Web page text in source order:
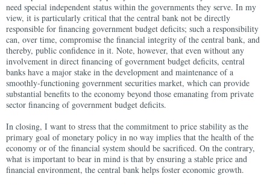
need special independent status within the governments they serve. In my
view, it is particularly critical that the central bank not be directly
responsible for financing government budget deficits; such a responsibility
can, over time, compromise the financial integrity of the central bank, and
thereby, public confidence in it. Note, however, that even without any
involvement in direct financing of government budget deficits, central
banks have a major stake in the development and maintenance of a
smoothly-functioning government securities market, which can provide
substantial benefits to the economy beyond those emanating from private
sector financing of government budget deficits.
In closing, I want to stress that the commitment to price stability as the
primary goal of monetary policy in no way implies that the health of the
economy or of the financial system should be sacrificed. On the contrary,
what is important to bear in mind is that by ensuring a stable price and
financial environment, the central bank helps foster economic growth.